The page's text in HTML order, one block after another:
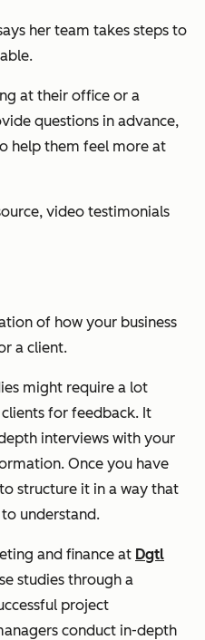
her team takes steps to
at their office or a
questions in advance,
help them feel more at
video testimonials
of how your business
a client.
might require a lot
for feedback. It
interviews with your
Once you have
structure it in a way that
understand.
and finance at Dgtl
studies through a
project
conduct in-depth